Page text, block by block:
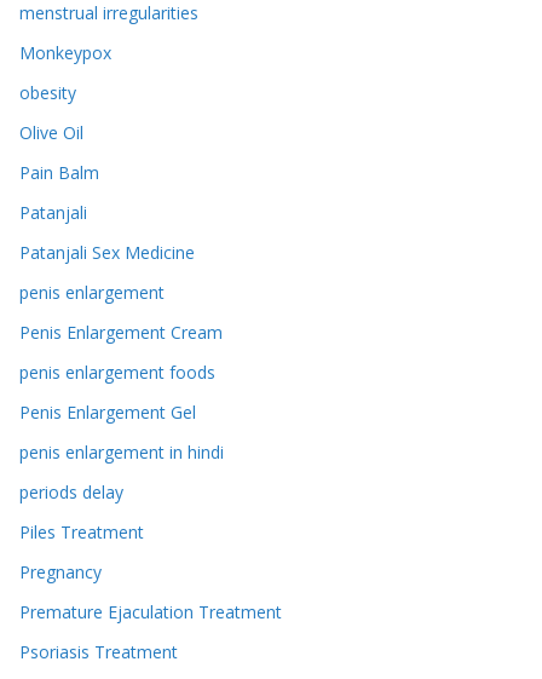
menstrual irregularities
Monkeypox
obesity
Olive Oil
Pain Balm
Patanjali
Patanjali Sex Medicine
penis enlargement
Penis Enlargement Cream
penis enlargement foods
Penis Enlargement Gel
penis enlargement in hindi
periods delay
Piles Treatment
Pregnancy
Premature Ejaculation Treatment
Psoriasis Treatment